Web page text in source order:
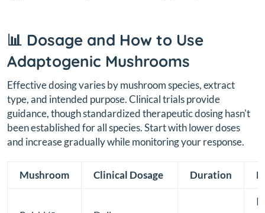
📊 Dosage and How to Use
Adaptogenic Mushrooms
Effective dosing varies by mushroom species, extract
type, and intended purpose. Clinical trials provide
guidance, though standardized therapeutic dosing hasn't
been established for all species. Start with lower doses
and increase gradually while monitoring your response.
Mushroom Clinical Dosage Duration